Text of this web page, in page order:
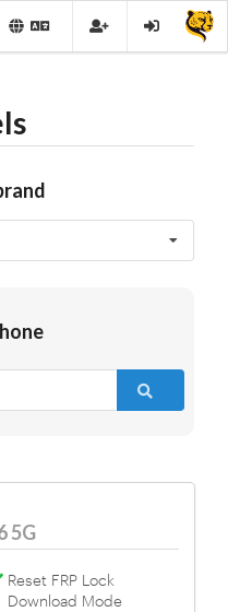
5G
Reset FRP Lock
Download Mode